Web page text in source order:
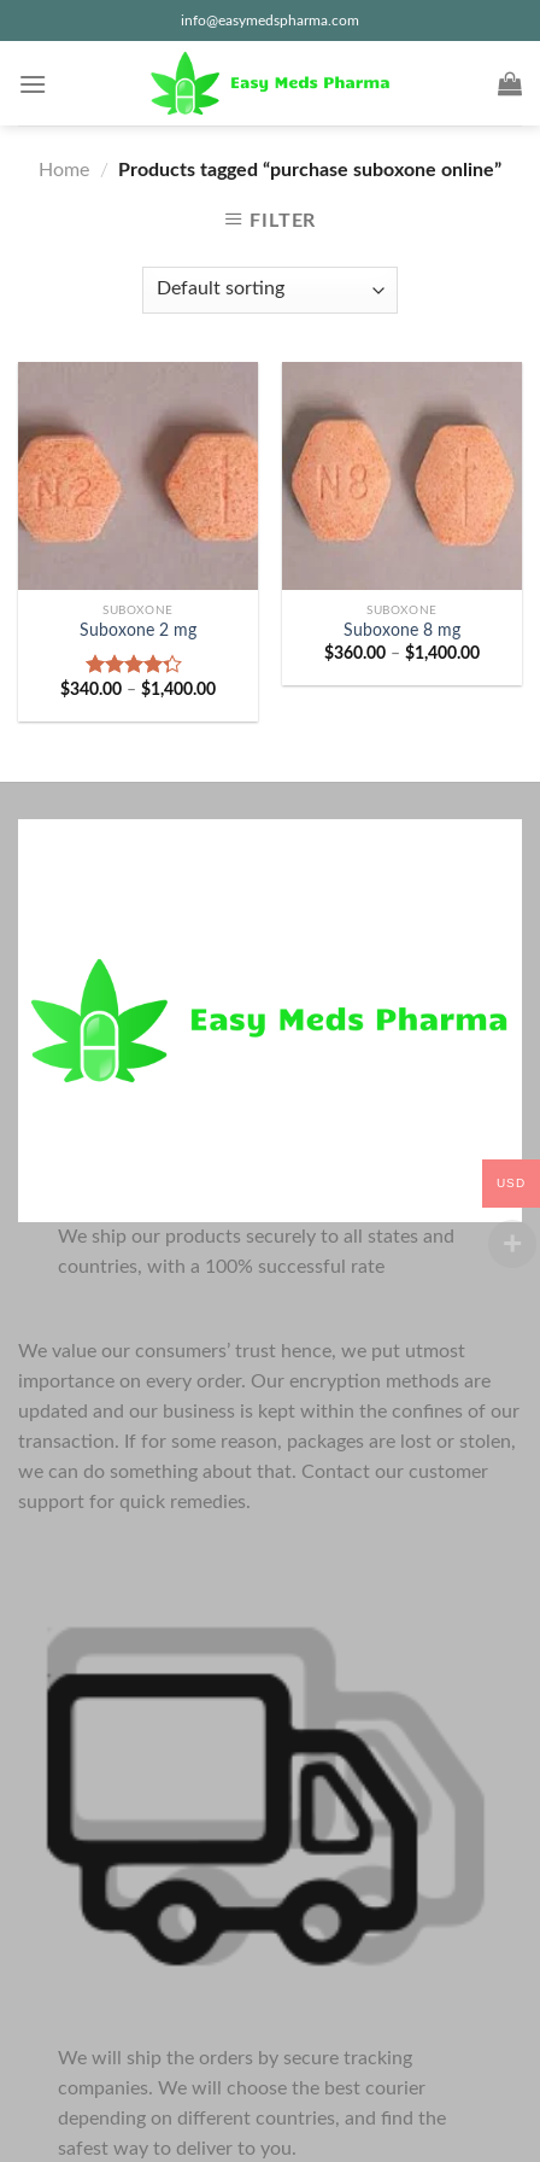
to
content
info@easymedspharma.com
Home / Products tagged “purchase suboxone online”
FILTER
SUBOXONE
Suboxone 2 mg
Rated
$340.00 – $1,400.00Price
$340.00
SUBOXONE
Suboxone 8 mg
$360.00 – $1,400.00Price
$360.00
We ship our products securely to all states and
countries, with a 100% successful rate
We value our consumers’ trust hence, we put utmost
importance on every order. Our encryption methods are
updated and our business is kept within the confines of our
transaction. If for some reason, packages are lost or stolen,
we can do something about that. Contact our customer
support for quick remedies.
We will ship the orders by secure tracking
companies. We will choose the best courier
depending on different countries, and find the
safest way to deliver to you.
USD